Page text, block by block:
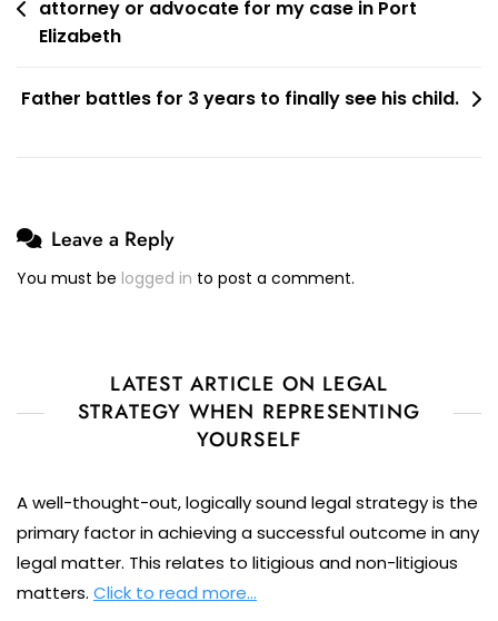
Of
navigation
attorney or advocate for my case in Port
Elizabeth
Father battles for 3 years to finally see his child.
Leave a Reply
You must be logged in to post a comment.
LATEST ARTICLE ON LEGAL
STRATEGY WHEN REPRESENTING
YOURSELF
A well-thought-out, logically sound legal strategy is the
primary factor in achieving a successful outcome in any
legal matter. This relates to litigious and non-litigious
matters. Click to read more…